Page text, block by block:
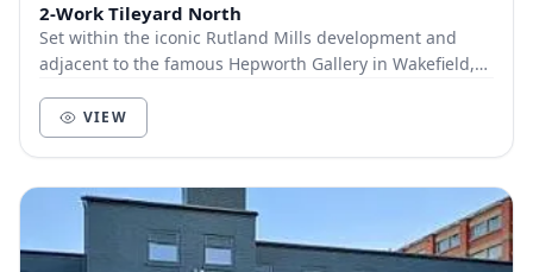
2-Work Tileyard North
Set within the iconic Rutland Mills development and
adjacent to the famous Hepworth Gallery in Wakefield,
VIEW